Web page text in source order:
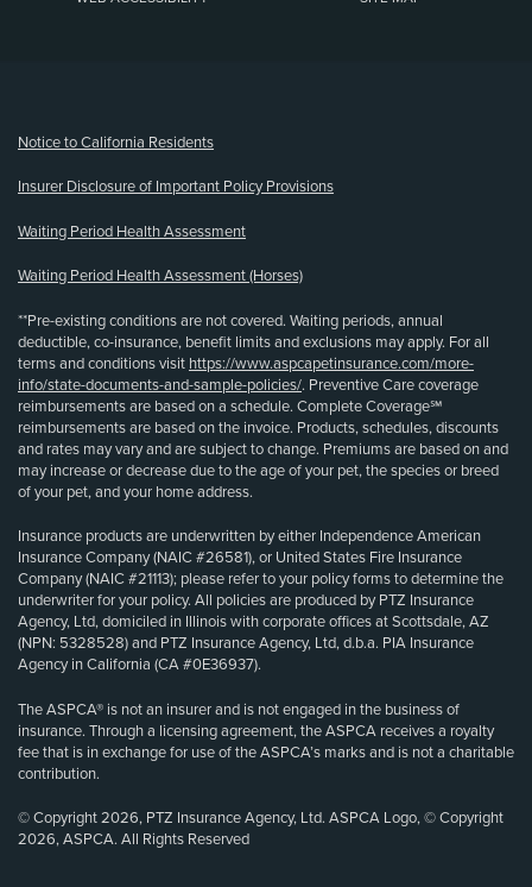
Notice to California Residents
Insurer Disclosure of Important Policy Provisions
Waiting Period Health Assessment
Waiting Period Health Assessment (Horses)
**Pre-existing conditions are not covered. Waiting periods, annual
deductible, co-insurance, benefit limits and exclusions may apply. For all
terms and conditions visit https://www.aspcapetinsurance.com/more-
info/state-documents-and-sample-policies/. Preventive Care coverage
reimbursements are based on a schedule. Complete Coverage℠
reimbursements are based on the invoice. Products, schedules, discounts
and rates may vary and are subject to change. Premiums are based on and
may increase or decrease due to the age of your pet, the species or breed
of your pet, and your home address.
Insurance products are underwritten by either Independence American
Insurance Company (NAIC #26581), or United States Fire Insurance
Company (NAIC #21113); please refer to your policy forms to determine the
underwriter for your policy. All policies are produced by PTZ Insurance
Agency, Ltd, domiciled in Illinois with corporate offices at Scottsdale, AZ
(NPN: 5328528) and PTZ Insurance Agency, Ltd, d.b.a. PIA Insurance
Agency in California (CA #0E36937).
The ASPCA® is not an insurer and is not engaged in the business of
insurance. Through a licensing agreement, the ASPCA receives a royalty
fee that is in exchange for use of the ASPCA’s marks and is not a charitable
contribution.
© Copyright 2026, PTZ Insurance Agency, Ltd. ASPCA Logo, © Copyright
2026, ASPCA. All Rights Reserved